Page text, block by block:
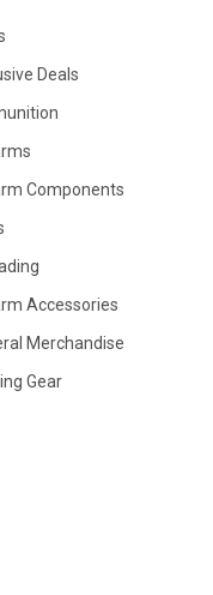
Deals
Components
Accessories
Merchandise
Gear